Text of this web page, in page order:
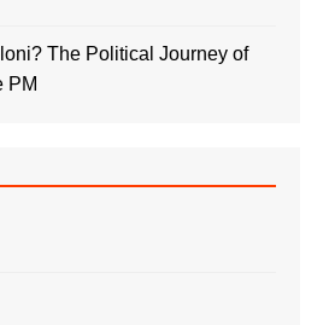
The Political Journey of
PM